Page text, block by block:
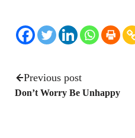
Previous post
Don’t Worry Be Unhappy